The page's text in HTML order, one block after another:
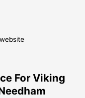
For Viking